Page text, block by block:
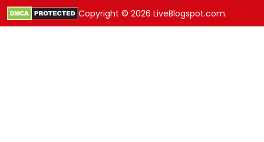
Copyright © 2026 LiveBlogspot.com.